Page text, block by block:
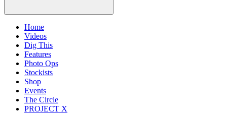
Home
Videos
Dig This
Features
Photo Ops
Stockists
Shop
Events
The Circle
PROJECT X